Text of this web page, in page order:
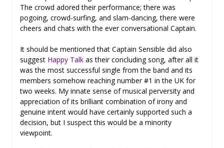
The crowd adored their performance; there was
pogoing, crowd-surfing, and slam-dancing, there were
cheers and chats with the ever conversational Captain.
It should be mentioned that Captain Sensible did also
suggest Happy Talk as their concluding song, after all it
was the most successful single from the band and its
members somehow reaching number #1 in the UK for
two weeks. My innate sense of musical perversity and
appreciation of its brilliant combination of irony and
genuine intent would have certainly supported such a
decision, but I suspect this would be a minority
viewpoint.